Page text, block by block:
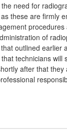
need for
these are firmly
of
outlined earlier
technicians will
after that they